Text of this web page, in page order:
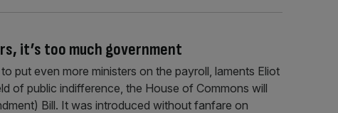
it’s too much government
put even more ministers on the payroll, laments Eliot
of public indifference, the House of Commons will
Bill. It was introduced without fanfare on